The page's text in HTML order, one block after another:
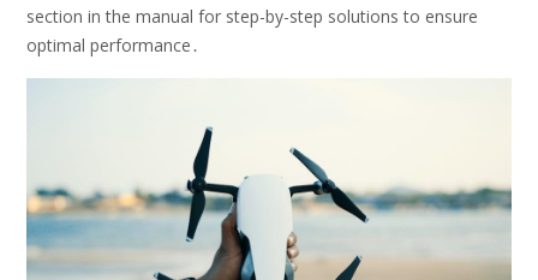
section in the manual for step-by-step solutions to ensure
optimal performance․